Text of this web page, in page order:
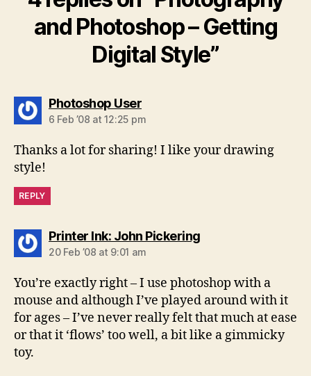
and Photoshop – Getting
Digital Style”
Photoshop Usersays:
6 Feb ’08 at 12:25 pm
Thanks a lot for sharing! I like your drawing
style!
REPLY
Printer Ink: John Pickeringsays:
20 Feb ’08 at 9:01 am
You’re exactly right – I use photoshop with a
mouse and although I’ve played around with it
for ages – I’ve never really felt that much at ease
or that it ‘flows’ too well, a bit like a gimmicky
toy.